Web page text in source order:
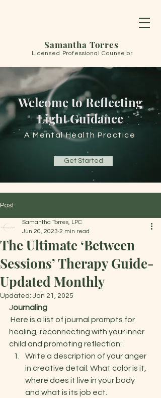
Welcome to Reflecting
Light Guidance
A Mental Health Practice
Get Started
Samantha Torres
Licensed Professional Counselor
Post
The Ultimate ‘Between
Sessions’ Therapy Guide-
Updated Monthly
Samantha Torres, LPC
Jun 20, 2023 2 min read
Updated: Jan 21, 2025
Journaling
healing, reconnecting with your inner
child and promoting reflection:
Write a description of your anger
in creative detail. What color is it,
where does it live in your body
and what is its job ect.